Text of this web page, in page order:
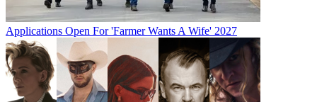
Applications Open For 'Farmer Wants A Wife' 2027